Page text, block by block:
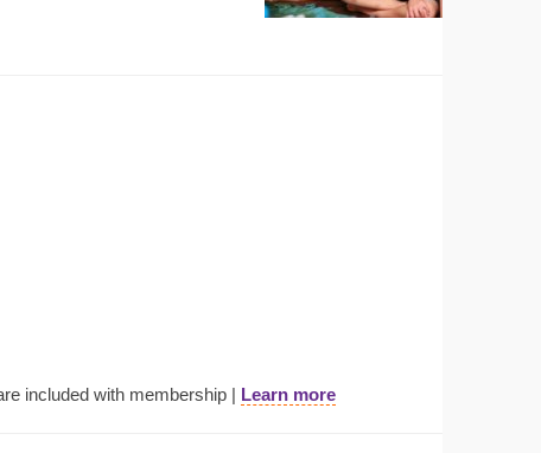
included with membership | Learn more